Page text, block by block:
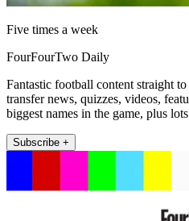
Five times a week
FourFourTwo Daily
Fantastic football content straight
transfer news, quizzes, videos,
biggest names in the game, plus
Subscribe +